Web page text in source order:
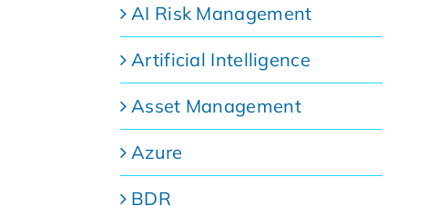
AI Risk Management
Artificial Intelligence
Asset Management
Azure
BDR